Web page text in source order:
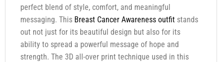
perfect blend of style, comfort, and meaningful
messaging. This Breast Cancer Awareness outfitstands
out not just for its beautiful design but also for its
ability to spread a powerful message of hope and
strength. The 3D all-over print technique used in this